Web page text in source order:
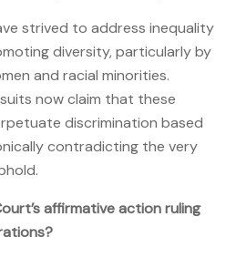
strived to address inequality
diversity, particularly by
and racial minorities.
now claim that these
discrimination based
contradicting the very
affirmative action ruling